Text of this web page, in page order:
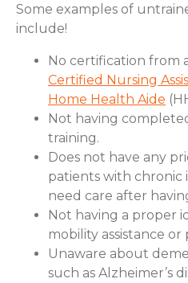
Some examples of
include!
No certification from
Certified Nursing
Home Health Aide
Not having
training.
Does not have any
patients with chronic
need care after
Not having a proper
mobility assistance or
Unaware about
such as Alzheimer’s